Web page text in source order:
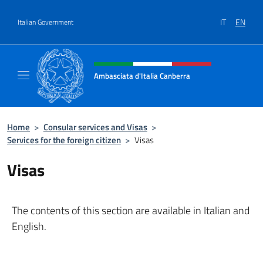
Italian Government IT EN
Header, social and menu of site
Ambasciata d'Italia Canberra
Home > Consular services and Visas >
Services for the foreign citizen > Visas
Visas
The contents of this section are available in Italian and
English.